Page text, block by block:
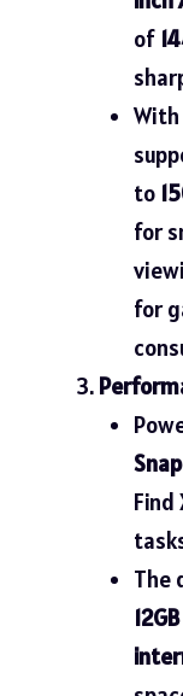
of
With
to
for
for
Find
The